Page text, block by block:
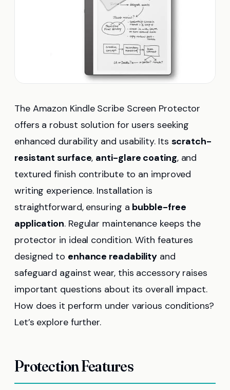
The Amazon Kindle Scribe Screen Protector
offers a robust solution for users seeking
enhanced durability and usability. Its scratch-
resistant surface, anti-glare coating, and
textured finish contribute to an improved
writing experience. Installation is
straightforward, ensuring a bubble-free
application. Regular maintenance keeps the
protector in ideal condition. With features
designed to enhance readability and
safeguard against wear, this accessory raises
important questions about its overall impact.
How does it perform under various conditions?
Let’s explore further.
Protection Features